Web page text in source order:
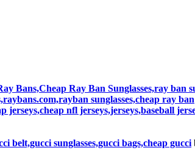
Bans,Cheap Ray Ban Sunglasses,ray ban
sunglasses,cheap ray ban
nfl jerseys,jerseys,baseball
belt,gucci sunglasses,gucci bags,cheap gucci